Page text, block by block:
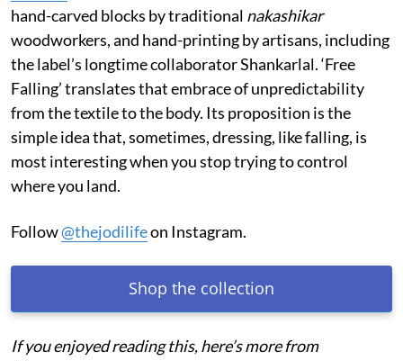
to communicating through gesture.
It is a fitting extension of the label’s broader
philosophy. JODI’s craft practice has always embraced
the minor irregularities of handmade production
instead of treating them as imperfections; itsblock-
printingprocess encompasses hand-drawn designs,
hand-carved blocks by traditionalnakashikar
woodworkers, and hand-printing by artisans, including
Falling’ translates that embrace of unpredictability
from the textile to the body. Its proposition is the
simple idea that, sometimes, dressing, like falling, is
most interesting when you stop trying to control
where you land.